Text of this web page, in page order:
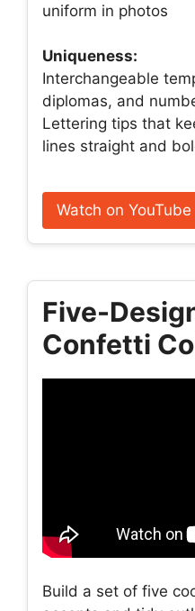
uniform in photos
Uniqueness:
Interchangeable
diplomas, and
Lettering tips that
lines straight and
Watch on YouTube
Five-
Confetti
Build a set of five